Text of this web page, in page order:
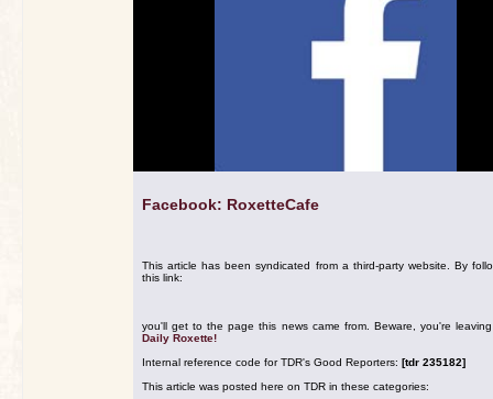
Facebook: RoxetteCafe
This article has been syndicated from a third-party website. By
this link:
you'll get to the page this news came from. Beware, you're
Daily Roxette!
Internal reference code for TDR's Good Reporters: [tdr 235182]
This article was posted here on TDR in these categories: